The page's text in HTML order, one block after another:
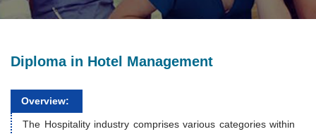
Diploma in Hotel Management
Overview:
The Hospitality industry comprises various categories within